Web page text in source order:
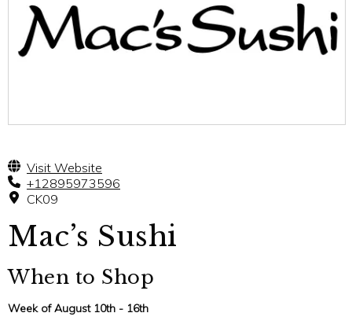
Visit Website
+12895973596
CK09
Mac’s Sushi
When to Shop
Week of August 10th - 16th